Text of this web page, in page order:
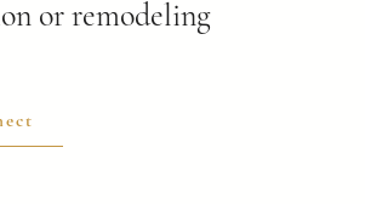
or remodeling